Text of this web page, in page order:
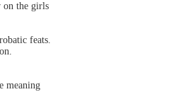
on the girls
feats.
meaning